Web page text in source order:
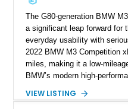
The G80-generation BMW
a significant leap forward for
everyday usability with
2022 BMW M3 Competition
miles, making it a low-
BMW’s modern high-
vinyl wrap, this M3 stands
VIEW LISTING